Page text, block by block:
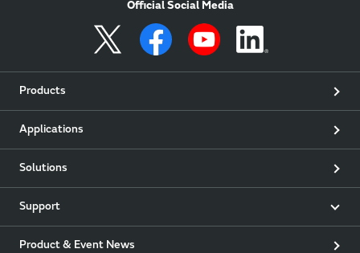
Official Social Media
Products
Applications
Solutions
Support
Product & Event News